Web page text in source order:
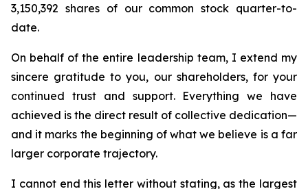
3,150,392 shares of our common stock quarter-to-
date.
On behalf of the entire leadership team, I extend my
sincere gratitude to you, our shareholders, for your
continued trust and support. Everything we have
achieved is the direct result of collective dedication—
and it marks the beginning of what we believe is a far
larger corporate trajectory.
I cannot end this letter without stating, as the largest